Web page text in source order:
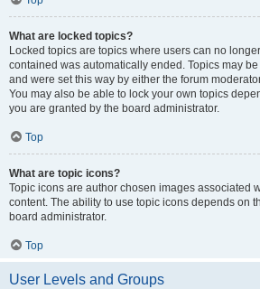
What are locked topics?
Locked topics are topics where users can no
contained was automatically ended. Topics may
and were set this way by either the forum
You may also be able to lock your own topics
you are granted by the board administrator.
Top
What are topic icons?
Topic icons are author chosen images associated
content. The ability to use topic icons depends on
board administrator.
Top
User Levels and Groups